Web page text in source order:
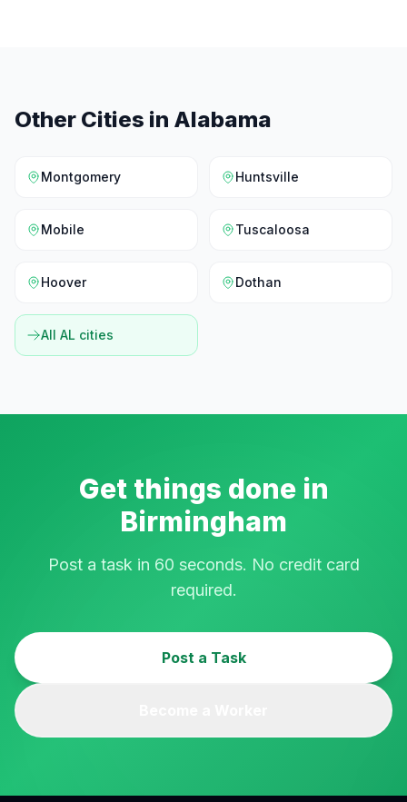
Other Cities in Alabama
Montgomery Huntsville
Mobile Tuscaloosa
Hoover Dothan
All AL cities
Get things done in
Birmingham
Post a task in 60 seconds. No credit card
required.
Post a Task